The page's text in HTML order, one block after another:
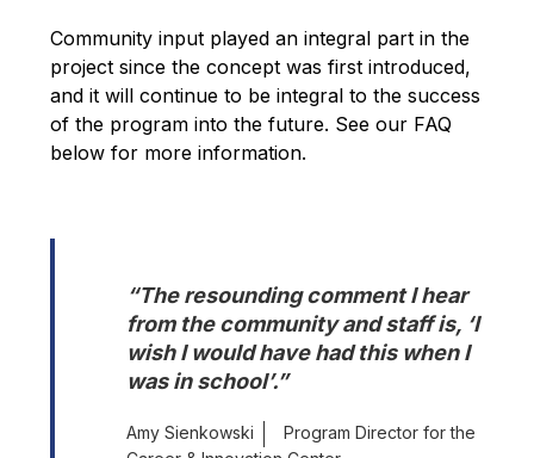
Community input played an integral part in the
project since the concept was first introduced,
and it will continue to be integral to the success
of the program into the future. See our FAQ
below for more information.
“The resounding comment I hear
from the community and staff is, ‘I
wish I would have had this when I
was in school’.”
Amy Sienkowski
Program Director for the